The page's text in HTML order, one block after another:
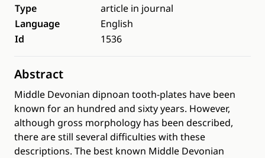
Type
article in journal
Language
English
Id
1536
Abstract
Middle Devonian dipnoan tooth-plates have been
known for an hundred and sixty years. However,
although gross morphology has been described,
there are still several difficulties with these
descriptions. The best known Middle Devonian